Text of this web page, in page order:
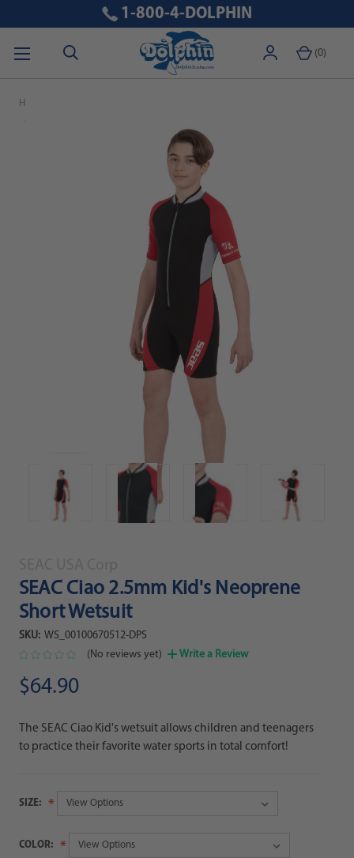
(0)
1-800-4-DOLPHIN
Home
SEAC Ciao 2.5mm Kid's Neoprene
Short Wetsuit
SKU: WS_00100670512-DPS
(No reviews yet)
Write a Review
$64.90
The SEAC Ciao Kid's wetsuit allows children and teenagers
to practice their favorite water sports in total comfort!
SIZE:
COLOR: